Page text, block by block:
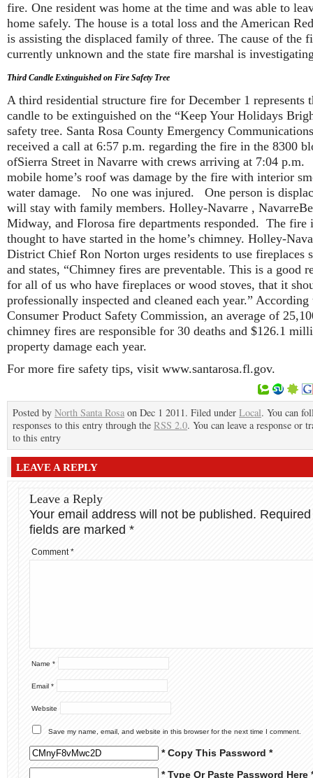
fire. One resident was home at the time and was able to
home safely. The house is a total loss and the American
is assisting the displaced family of three. The cause of the
currently unknown and the state fire marshal is
Third Candle Extinguished on Fire Safety Tree
A third residential structure fire for December 1 represents
candle to be extinguished on the “Keep Your Holidays
safety tree. Santa Rosa County Emergency Communications
received a call at 6:57 p.m. regarding the fire in the 8300
ofSierra Street in Navarre with crews arriving at 7:04
mobile home’s roof was damage by the fire with interior
water damage. No one was injured. One person is
will stay with family members. Holley-Navarre ,
Midway, and Florosa fire departments responded. The fire
thought to have started in the home’s chimney. Holley-
District Chief Ron Norton urges residents to use fireplaces
and states, “Chimney fires are preventable. This is a good
for all of us who have fireplaces or wood stoves, that it
professionally inspected and cleaned each year.” According
Consumer Product Safety Commission, an average of
chimney fires are responsible for 30 deaths and $126.1
property damage each year.
For more fire safety tips, visit www.santarosa.fl.gov.
Posted by North Santa Rosa on Dec 1 2011. Filed under Local. You can
responses to this entry through the RSS 2.0. You can leave a response or
to this entry
LEAVE A REPLY
Leave a Reply
Your email address will not be published. Required
fields are marked *
Comment*
Name *
Email *
Website
Save my name, email, and website in this browser for the next time I comment.
* Copy This Password *
* Type Or Paste Password Here